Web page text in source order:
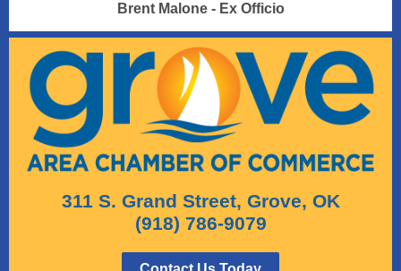
Brent Malone - Ex Officio
311 S. Grand Street, Grove, OK
(918) 786-9079